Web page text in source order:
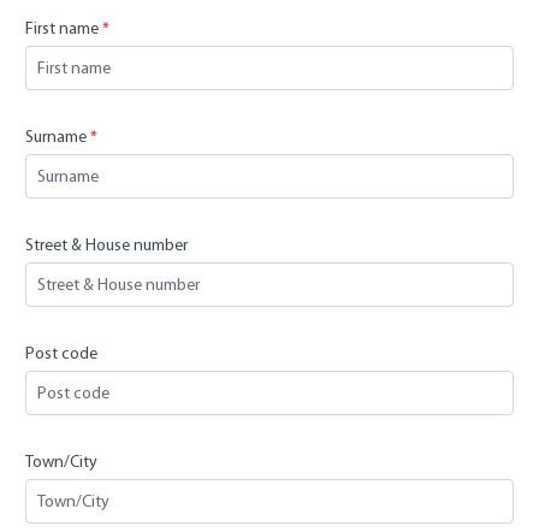
First name*
Surname*
Street & House number
Post code
Town/City